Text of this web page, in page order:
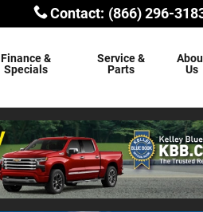
Contact: (866) 296-
Finance &
Specials
Service &
Parts
Us